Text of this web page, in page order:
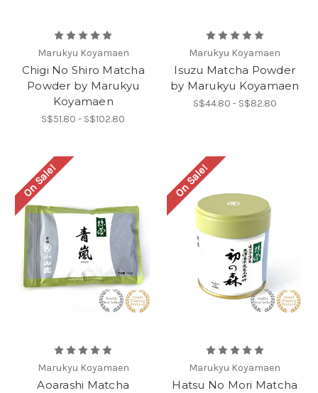
Marukyu Koyamaen
Chigi No Shiro Matcha
Powder by Marukyu
Koyamaen
S$51.80 - S$102.80
Marukyu Koyamaen
Isuzu Matcha Powder
by Marukyu Koyamaen
S$44.80 - S$82.80
On Sale!
Marukyu Koyamaen
Aoarashi Matcha
On Sale!
Marukyu Koyamaen
Hatsu No Mori Matcha